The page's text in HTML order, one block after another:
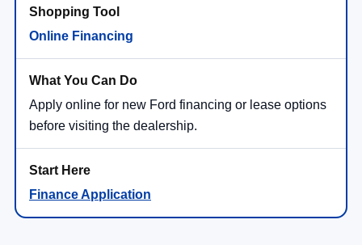
Online Financing
Apply online for new Ford financing or lease options
before visiting the dealership.
Finance Application